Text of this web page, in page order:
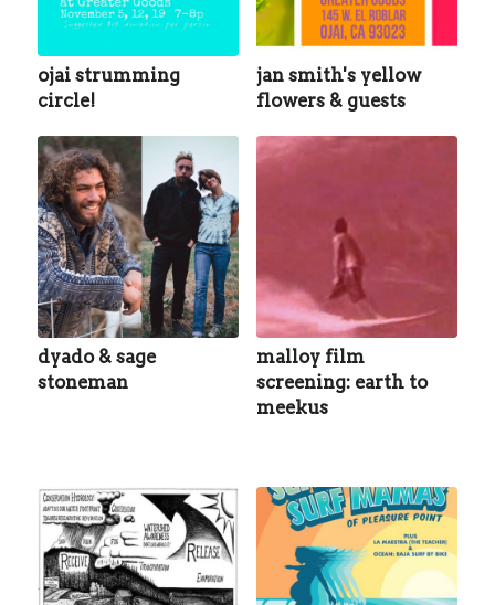
ojai strumming
circle!
jan smith's yellow
flowers & guests
dyado & sage
stoneman
malloy film
screening: earth to
meekus